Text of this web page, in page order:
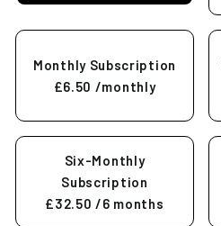
Monthly Subscription
£6.50 /monthly
Six-Monthly
Subscription
£32.50 /6 months